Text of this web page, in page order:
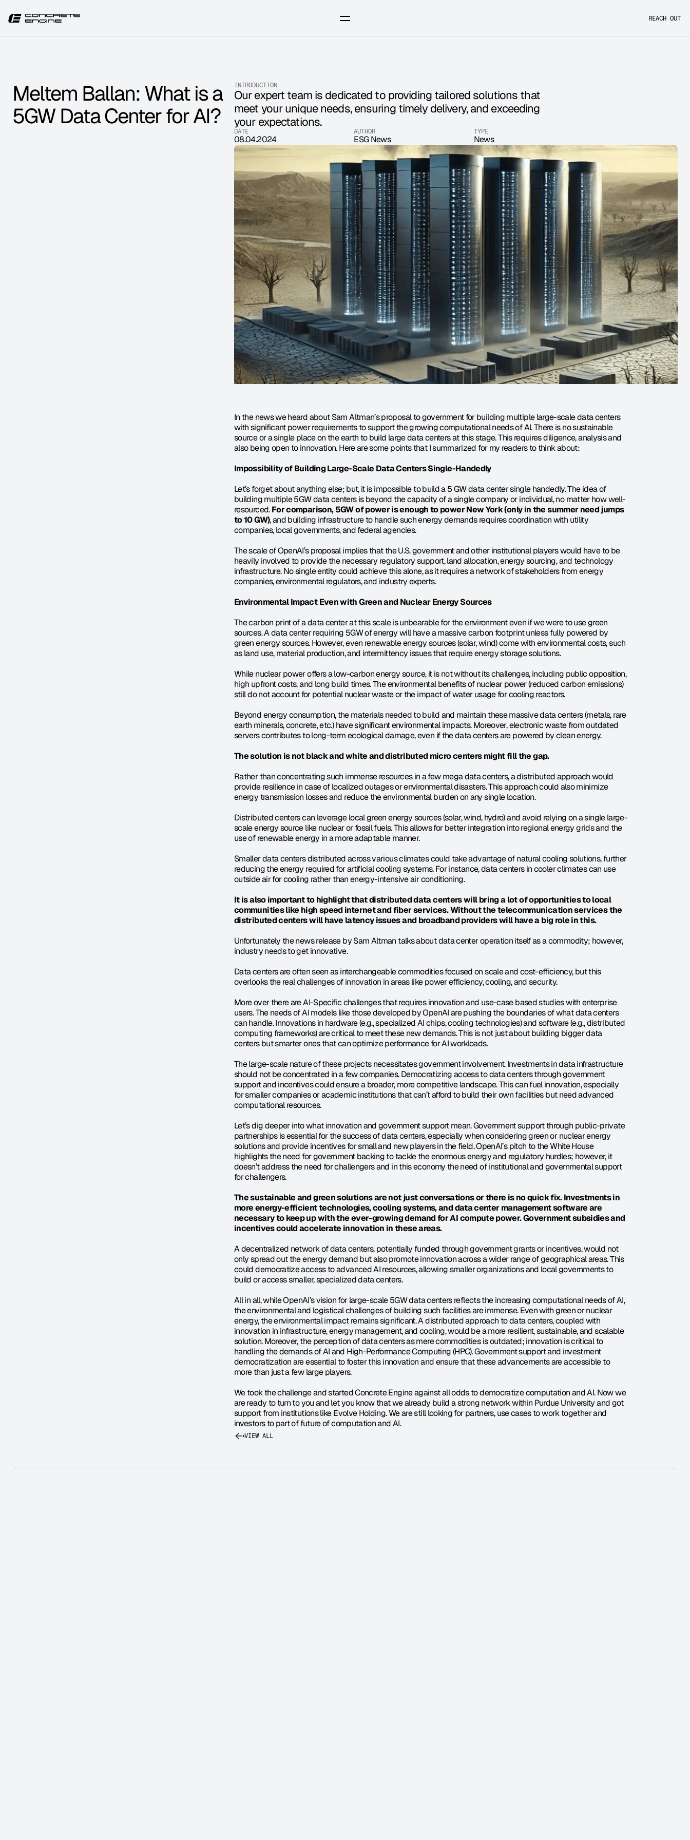
REACH OUT
Meltem Ballan: What is a
5GW Data Center for AI?
INTRODUCTION
Our expert team is dedicated to providing tailored solutions that
meet your unique needs, ensuring timely delivery, and exceeding
your expectations.
DATE
08.04.2024
AUTHOR
ESG News
TYPE
News
In the news we heard about Sam Altman’s proposal to government for building multiple large-scale data centers
with significant power requirements to support the growing computational needs of AI. There is no sustainable
source or a single place on the earth to build large data centers at this stage. This requires diligence, analysis and
also being open to innovation. Here are some points that I summarized for my readers to think about:
Impossibility of Building Large-Scale Data Centers Single-Handedly
Let’s forget about anything else; but, it is impossible to build a 5 GW data center single handedly. The idea of
building multiple 5GW data centers is beyond the capacity of a single company or individual, no matter how well-
resourced. For comparison, 5GW of power is enough to power New York (only in the summer need jumps
to 10 GW), and building infrastructure to handle such energy demands requires coordination with utility
companies, local governments, and federal agencies.
The scale of OpenAI’s proposal implies that the U.S. government and other institutional players would have to be
heavily involved to provide the necessary regulatory support, land allocation, energy sourcing, and technology
infrastructure. No single entity could achieve this alone, as it requires a network of stakeholders from energy
companies, environmental regulators, and industry experts.
Environmental Impact Even with Green and Nuclear Energy Sources
The carbon print of a data center at this scale is unbearable for the environment even if we were to use green
sources. A data center requiring 5GW of energy will have a massive carbon footprint unless fully powered by
green energy sources. However, even renewable energy sources (solar, wind) come with environmental costs, such
as land use, material production, and intermittency issues that require energy storage solutions.
While nuclear power offers a low-carbon energy source, it is not without its challenges, including public opposition,
high upfront costs, and long build times. The environmental benefits of nuclear power (reduced carbon emissions)
still do not account for potential nuclear waste or the impact of water usage for cooling reactors.
Beyond energy consumption, the materials needed to build and maintain these massive data centers (metals, rare
earth minerals, concrete, etc.) have significant environmental impacts. Moreover, electronic waste from outdated
servers contributes to long-term ecological damage, even if the data centers are powered by clean energy.
The solution is not black and white and distributed micro centers might fill the gap.
Rather than concentrating such immense resources in a few mega data centers, a distributed approach would
provide resilience in case of localized outages or environmental disasters. This approach could also minimize
energy transmission losses and reduce the environmental burden on any single location.
Distributed centers can leverage local green energy sources (solar, wind, hydro) and avoid relying on a single large-
scale energy source like nuclear or fossil fuels. This allows for better integration into regional energy grids and the
use of renewable energy in a more adaptable manner.
Smaller data centers distributed across various climates could take advantage of natural cooling solutions, further
reducing the energy required for artificial cooling systems. For instance, data centers in cooler climates can use
outside air for cooling rather than energy-intensive air conditioning.
It is also important to highlight that distributed data centers will bring a lot of opportunities to local
communities like high speed internet and fiber services. Without the telecommunication services the
distributed centers will have latency issues and broadband providers will have a big role in this.
Unfortunately the news release by Sam Altman talks about data center operation itself as a commodity; however,
industry needs to get innovative.
Data centers are often seen as interchangeable commodities focused on scale and cost-efficiency, but this
overlooks the real challenges of innovation in areas like power efficiency, cooling, and security.
More over there are AI-Specific challenges that requires innovation and use-case based studies with enterprise
users. The needs of AI models like those developed by OpenAI are pushing the boundaries of what data centers
can handle. Innovations in hardware (e.g., specialized AI chips, cooling technologies) and software (e.g., distributed
computing frameworks) are critical to meet these new demands. This is not just about building bigger data
centers but smarter ones that can optimize performance for AI workloads.
The large-scale nature of these projects necessitates government involvement. Investments in data infrastructure
should not be concentrated in a few companies. Democratizing access to data centers through government
support and incentives could ensure a broader, more competitive landscape. This can fuel innovation, especially
for smaller companies or academic institutions that can’t afford to build their own facilities but need advanced
computational resources.
Let’s dig deeper into what innovation and government support mean. Government support through public-private
partnerships is essential for the success of data centers, especially when considering green or nuclear energy
solutions and provide incentives for small and new players in the field. OpenAI’s pitch to the White House
highlights the need for government backing to tackle the enormous energy and regulatory hurdles; however, it
doesn’t address the need for challengers and in this economy the need of institutional and governmental support
for challengers.
The sustainable and green solutions are not just conversations or there is no quick fix. Investments in
more energy-efficient technologies, cooling systems, and data center management software are
necessary to keep up with the ever-growing demand for AI compute power. Government subsidies and
incentives could accelerate innovation in these areas.
A decentralized network of data centers, potentially funded through government grants or incentives, would not
only spread out the energy demand but also promote innovation across a wider range of geographical areas. This
could democratize access to advanced AI resources, allowing smaller organizations and local governments to
build or access smaller, specialized data centers.
All in all, while OpenAI’s vision for large-scale 5GW data centers reflects the increasing computational needs of AI,
the environmental and logistical challenges of building such facilities are immense. Even with green or nuclear
energy, the environmental impact remains significant. A distributed approach to data centers, coupled with
innovation in infrastructure, energy management, and cooling, would be a more resilient, sustainable, and scalable
solution. Moreover, the perception of data centers as mere commodities is outdated; innovation is critical to
handling the demands of AI and High-Performance Computing (HPC). Government support and investment
democratization are essential to foster this innovation and ensure that these advancements are accessible to
more than just a few large players.
We took the challenge and started Concrete Engine against all odds to democratize computation and AI. Now we
are ready to turn to you and let you know that we already build a strong network within Purdue University and got
support from institutions like Evolve Holding. We are still looking for partners, use cases to work together and
investors to part of future of computation and AI.
VIEW ALL